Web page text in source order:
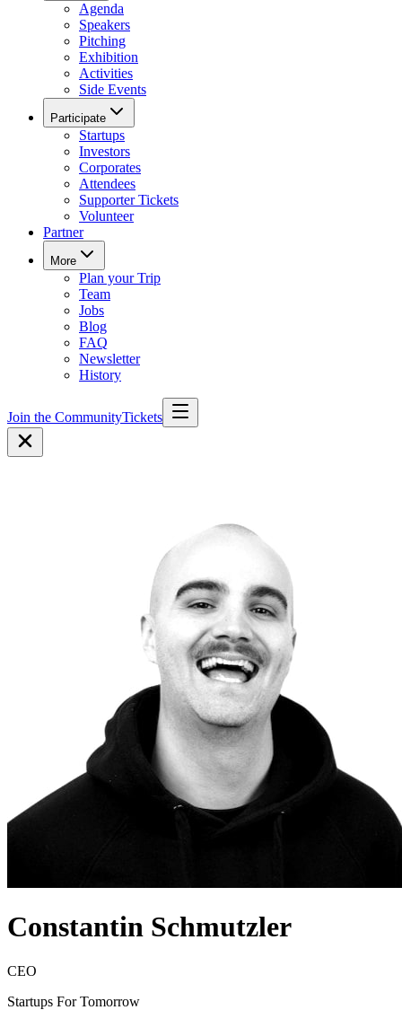
Agenda
Speakers
Pitching
Exhibition
Activities
Side Events
Participate
Startups
Investors
Corporates
Attendees
Supporter Tickets
Volunteer
Partner
More
Plan your Trip
Team
Jobs
Blog
FAQ
Newsletter
History
Join the CommunityTickets
Constantin Schmutzler
CEO
Startups For Tomorrow